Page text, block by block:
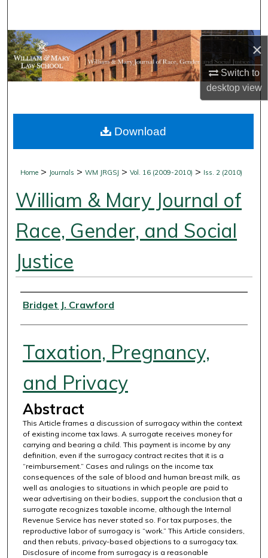
×
Switch to
desktopview
Browse Collections
My Account
Digital Commons Network™
Home > Journals >WM JRGSJ >Vol. 16 (2009-2010) > Iss. 2 (2010)
William & Mary Journal of
Race, Gender, and Social
Justice
Authors
Bridget J. Crawford
Taxation, Pregnancy,
and Privacy
Abstract
This Article frames a discussion of surrogacy within the context
of existing income tax laws. A surrogate receives money for
carrying and bearing a child. This payment is income by any
definition, even if the surrogacy contract recites that it is a
“reimbursement.” Cases and rulings on the income tax
consequences of the sale of blood and human breast milk, as
well as analogies to situations in which people are paid to
wear advertising on their bodies, support the conclusion that a
surrogate recognizes taxable income, although the Internal
Revenue Service has never stated so. For tax purposes, the
reproductive labor of surrogacy is “work.” This Article considers,
and then rebuts, privacy-based objections to a surrogacy tax.
Disclosure of income from surrogacy is a reasonable
Download